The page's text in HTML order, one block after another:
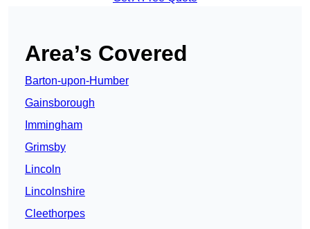
Area’s Covered
Barton-upon-Humber
Gainsborough
Immingham
Grimsby
Lincoln
Lincolnshire
Cleethorpes